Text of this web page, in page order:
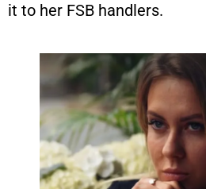
it to her FSB handlers.